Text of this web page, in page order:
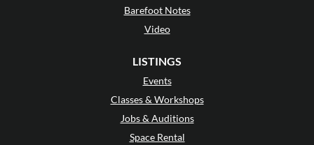
Barefoot Notes
Video
LISTINGS
Events
Classes & Workshops
Jobs & Auditions
Space Rental